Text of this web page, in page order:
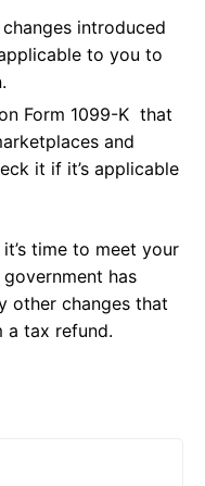
introduced
to you to
Form 1099-K that
and
it if it’s applicable
time to meet your
has
other changes that
a tax refund.